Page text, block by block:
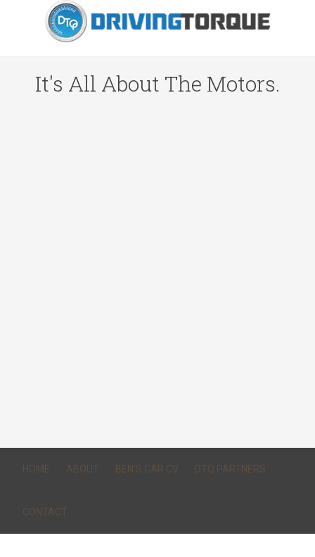
It's All About The Motors.
HOME ABOUT BEN’S CAR CV DTQ PARTNERS
CONTACT